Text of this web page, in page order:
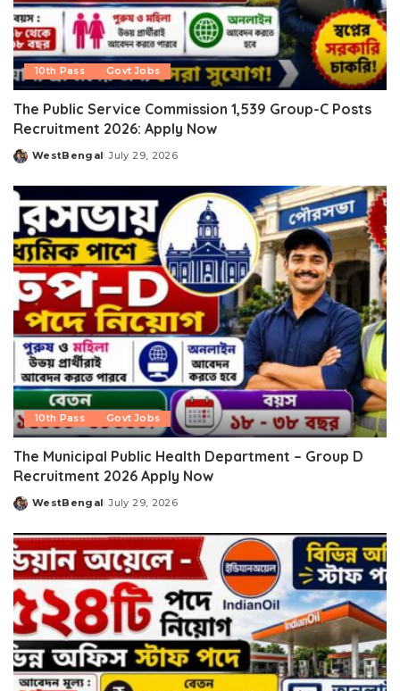
10th Pass Govt Jobs
The Public Service Commission 1,539 Group-C Posts
Recruitment 2026: Apply Now
Posted
WestBengal July 29, 2026
10th Pass Govt Jobs
The Municipal Public Health Department – Group D
Recruitment 2026 Apply Now
Posted
WestBengal July 29, 2026